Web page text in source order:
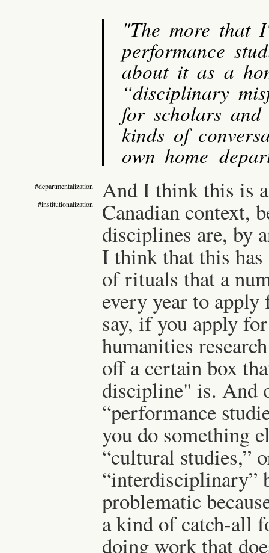
"The more that
performance
about it as a
“disciplinary
for scholars
kinds of
own home
#departmentalization
#institutionalization
And I think this is
Canadian context,
disciplines are, by
I think that this
of rituals that a
every year to
say, if you apply
humanities
off a certain box
discipline" is. And
“performance
you do something
“cultural studies,”
“interdisciplinary”
problematic
a kind of catch-all
doing work that